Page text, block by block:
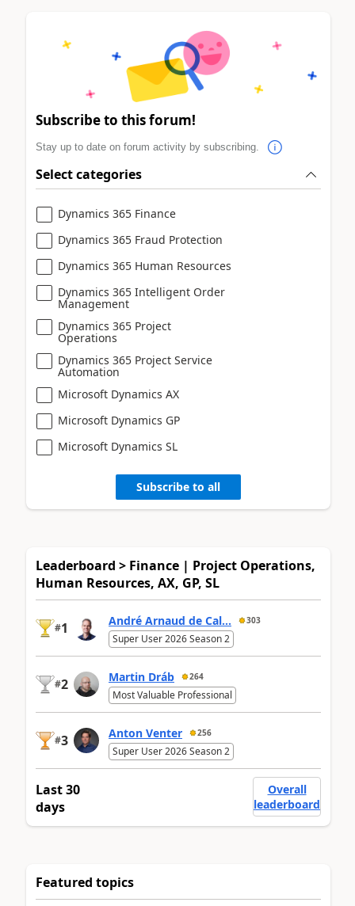
Subscribe to this forum!
Stay up to date on forum activity by subscribing.
Select categories
Dynamics 365 Finance
Dynamics 365 Fraud Protection
Dynamics 365 Human Resources
Dynamics 365 Intelligent Order
Management
Dynamics 365 Project
Operations
Dynamics 365 Project Service
Automation
Microsoft Dynamics AX
Microsoft Dynamics GP
Microsoft Dynamics SL
Subscribe to all
Leaderboard > Finance | Project Operations,
Human Resources, AX, GP, SL
#1 André Arnaud de Cal... 303
Super User 2026 Season 2
#2 Martin Dráb 264
Most Valuable Professional
#3 Anton Venter 256
Super User 2026 Season 2
Last 30
days
Overall
leaderboard
Featured topics